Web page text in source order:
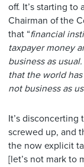
off. It’s starting to
Chairman of the
that “financial
taxpayer money
business as
that the world
not business as
It’s disconcerting
screwed up, and
the now explicit
[let’s not mark to